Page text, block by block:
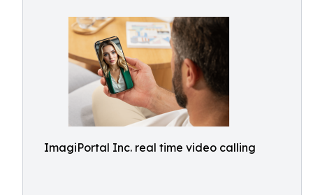
ImagiPortal Inc. real time video calling